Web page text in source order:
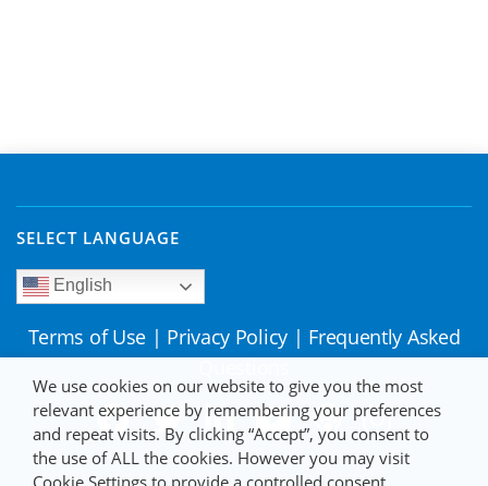
SELECT LANGUAGE
English
Terms of Use | Privacy Policy | Frequently Asked
We use cookies on our website to give you the most
relevant experience by remembering your preferences
and repeat visits. By clicking “Accept”, you consent to
the use of ALL the cookies. However you may visit
Cookie Settings to provide a controlled consent.